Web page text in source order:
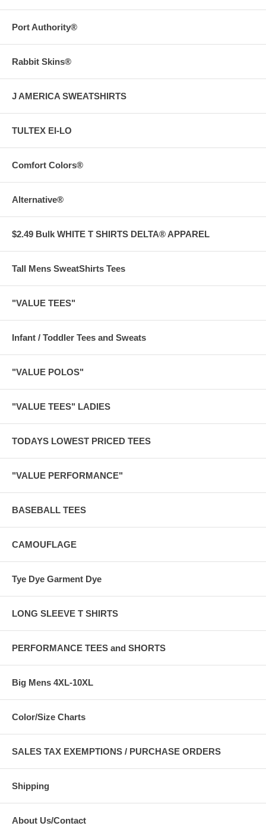
Port Authority®
Rabbit Skins®
J AMERICA SWEATSHIRTS
TULTEX EI-LO
Comfort Colors®
Alternative®
$2.49 Bulk WHITE T SHIRTS DELTA® APPAREL
Tall Mens SweatShirts Tees
"VALUE TEES"
Infant / Toddler Tees and Sweats
"VALUE POLOS"
"VALUE TEES" LADIES
TODAYS LOWEST PRICED TEES
"VALUE PERFORMANCE"
BASEBALL TEES
CAMOUFLAGE
Tye Dye Garment Dye
LONG SLEEVE T SHIRTS
PERFORMANCE TEES and SHORTS
Big Mens 4XL-10XL
Color/Size Charts
SALES TAX EXEMPTIONS / PURCHASE ORDERS
Shipping
About Us/Contact